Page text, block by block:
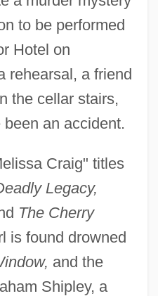
to be performed
Hotel on
rehearsal, a friend
the cellar stairs,
an accident.
Craig" titles
Legacy,
The Cherry
is found drowned
and the
Shipley, a